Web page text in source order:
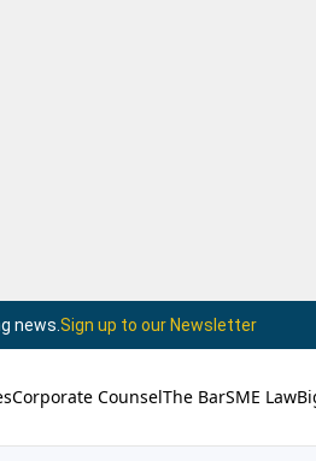
news. Sign up to our Newsletter
Corporate CounselThe BarSME Law